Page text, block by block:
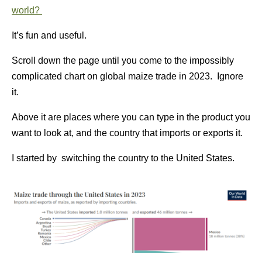
world?
It’s fun and useful.
Scroll down the page until you come to the impossibly
complicated chart on global maize trade in 2023. Ignore
it.
Above it are places where you can type in the product you
want to look at, and the country that imports or exports it.
I started by switching the country to the United States.